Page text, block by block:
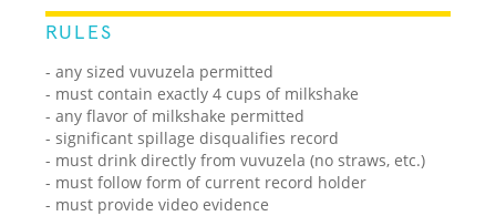
RULES
- any sized vuvuzela permitted
- must contain exactly 4 cups of milkshake
- any flavor of milkshake permitted
- significant spillage disqualifies record
- must drink directly from vuvuzela (no straws, etc.)
- must follow form of current record holder
- must provide video evidence